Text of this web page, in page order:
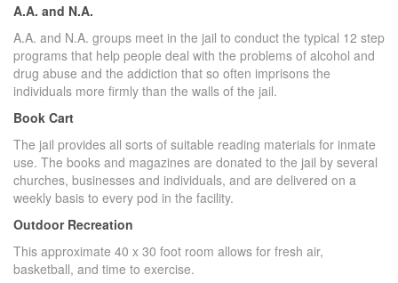
A.A. and N.A.
A.A. and N.A. groups meet in the jail to conduct the typical 12 step
programs that help people deal with the problems of alcohol and
drug abuse and the addiction that so often imprisons the
individuals more firmly than the walls of the jail.
Book Cart
The jail provides all sorts of suitable reading materials for inmate
use. The books and magazines are donated to the jail by several
churches, businesses and individuals, and are delivered on a
weekly basis to every pod in the facility.
Outdoor Recreation
This approximate 40 x 30 foot room allows for fresh air,
basketball, and time to exercise.